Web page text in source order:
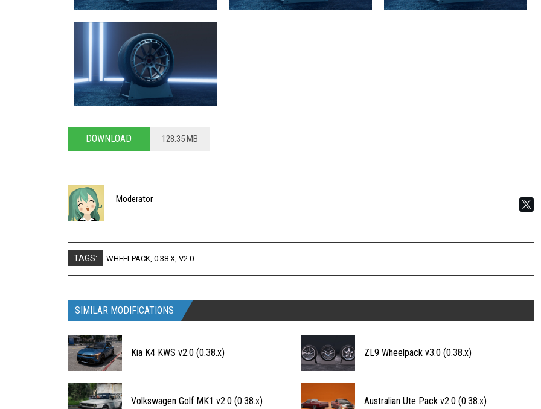
DOWNLOAD 128.35 MB
Moderator
TAGS: WHEELPACK, 0.38.X, V2.0
SIMILAR MODIFICATIONS
Kia K4 KWS v2.0 (0.38.x) ZL9 Wheelpack v3.0 (0.38.x)
Volkswagen Golf MK1 v2.0 (0.38.x) Australian Ute Pack v2.0 (0.38.x)